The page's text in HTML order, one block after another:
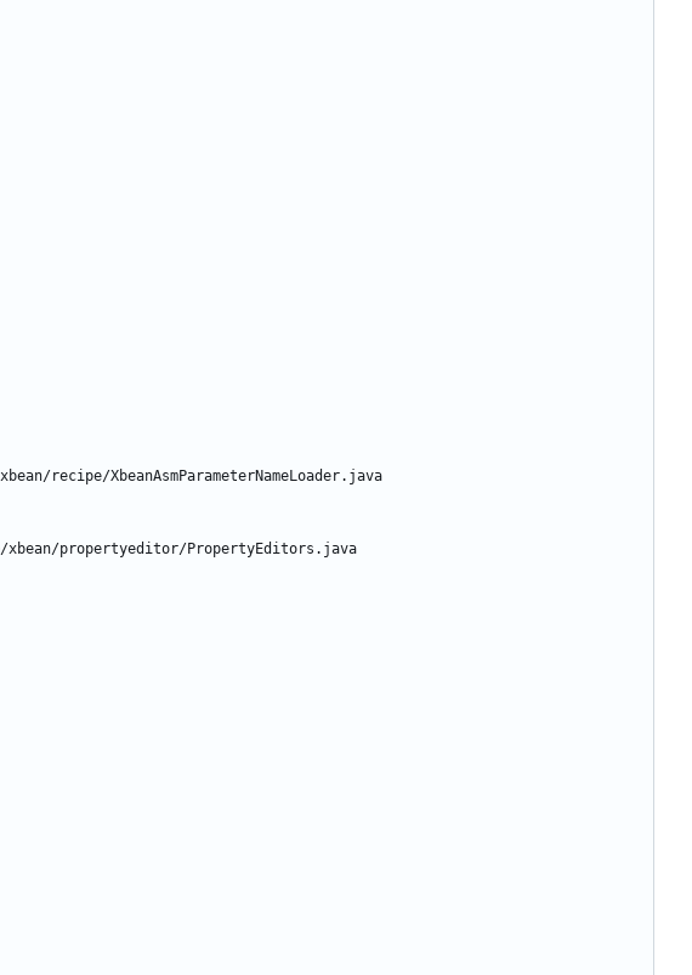
recipe/XbeanAsmParameterNameLoader.java
propertyeditor/PropertyEditors.java